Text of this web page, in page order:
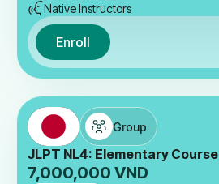
Native Instructors
Enroll
Group
JLPT NL4: Elementary Course
7,000,000 VND